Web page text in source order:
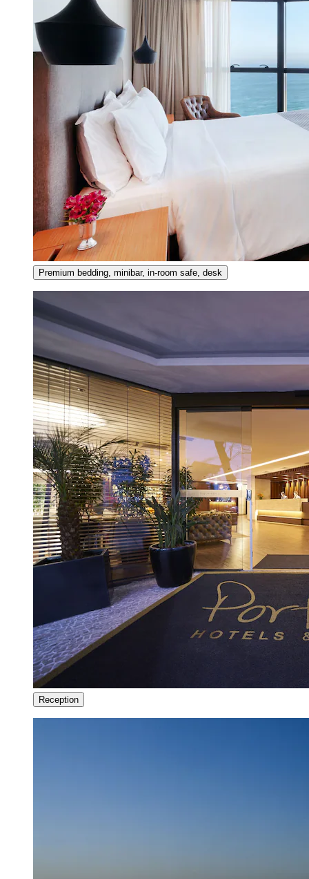
Premium bedding, minibar, in-room safe, desk
Reception